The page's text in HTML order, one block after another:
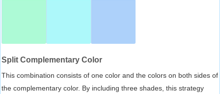
Split Complementary Color
This combination consists of one color and the colors on both sides of
the complementary color. By including three shades, this strategy